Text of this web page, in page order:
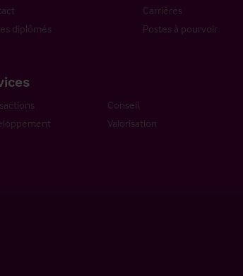
Carrières
diplômés
Postes à pourvoir
Conseil
Valorisation